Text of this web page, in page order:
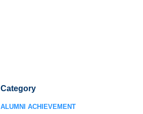
Category
ALUMNI ACHIEVEMENT